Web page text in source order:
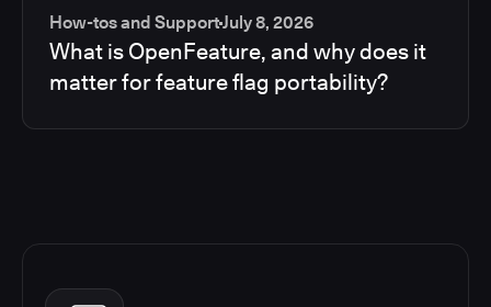
How-tos and SupportJuly 8, 2026
What is OpenFeature, and why does it
matter for feature flag portability?